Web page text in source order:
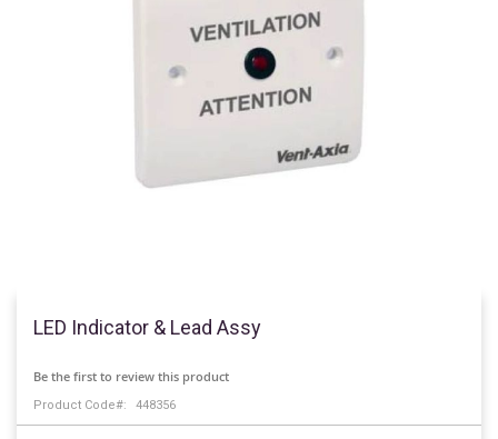
LED Indicator & Lead Assy
Be the first to review this product
Product Code 448356
beginning
the